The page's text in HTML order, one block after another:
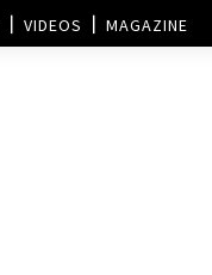
VIDEOS MAGAZINE